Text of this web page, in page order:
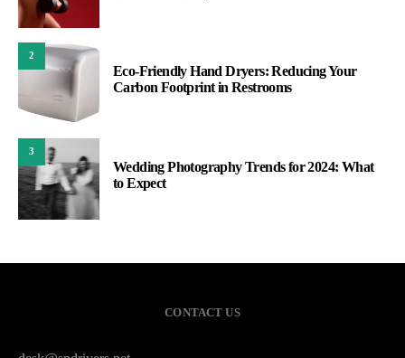
2
Eco-Friendly Hand Dryers: Reducing Your
Carbon Footprint in Restrooms
3
Wedding Photography Trends for 2024: What
to Expect
CONTACT US